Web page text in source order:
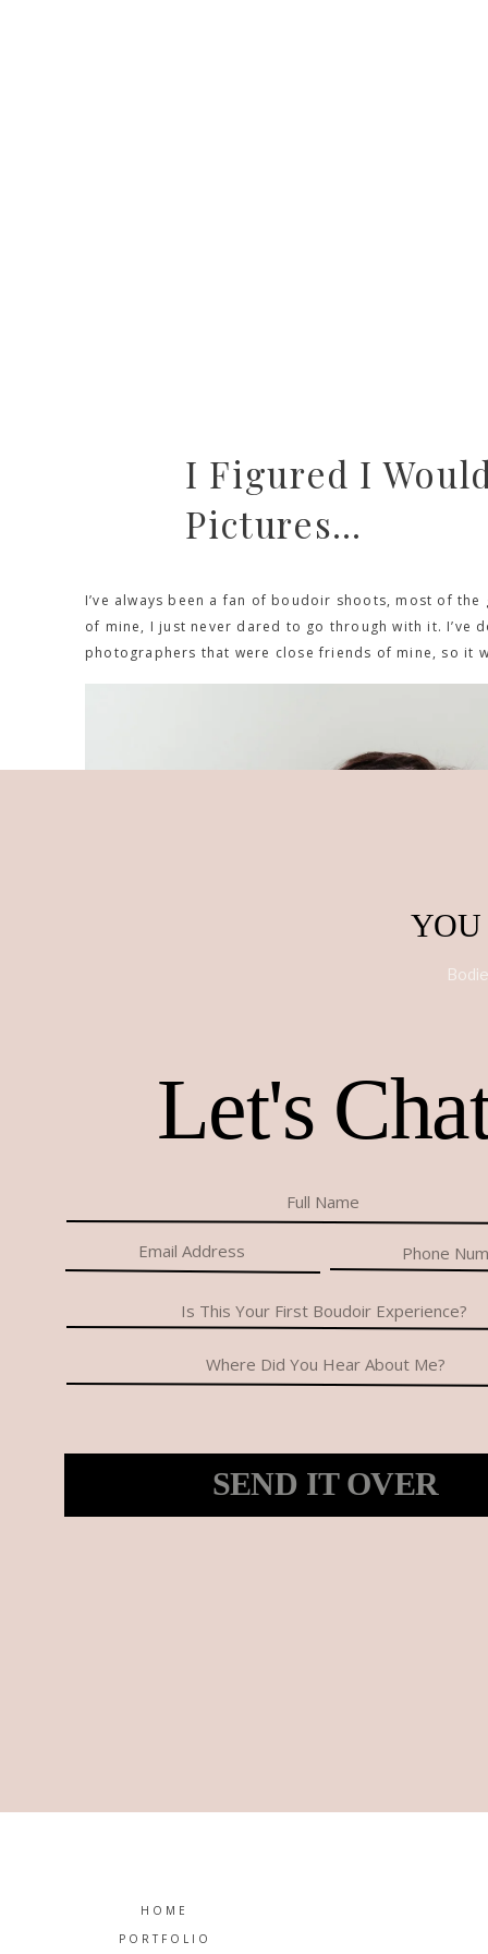
I Figured I
Pictures…
I’ve always been a fan of boudoir shoots, most of
of mine, I just never dared to go through with it. I’ve
photographers that were close friends of mine, so it
edit the pictures? Would my poses look awkward?
Since I did the few modeling gigs to help friends,
came across an ad for her boudoir shoots. I liked
he’s always been my number one fan. So I decided
YOU
Let's
SEND IT OVER
PORTFOLIO
HOME